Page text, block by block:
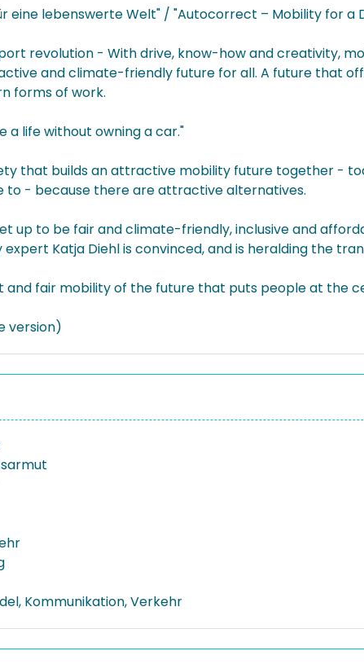
lebenswerte Welt" / "Autocorrect – Mobility for a
revolution - With drive, know-how and creativity,
and climate-friendly future for all. A future that
forms of work.
a life without owning a car."
that builds an attractive mobility future together -
to - because there are attractive alternatives.
up to be fair and climate-friendly, inclusive and
Katja Diehl is convinced, and is heralding the
and fair mobility of the future that puts people at the
version)
Kommunikation, Verkehr